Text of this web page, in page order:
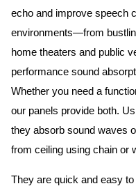
echo and improve speech
environments—from
home theaters and public
performance sound
Whether you need a
our panels provide both.
they absorb sound waves
from ceiling using chain or
They are quick and easy